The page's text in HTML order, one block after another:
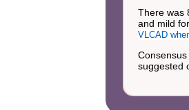
There was
and mild
VLCAD
suggested